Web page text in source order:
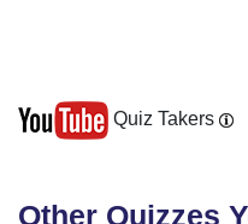
Quiz Takers
Other Quizzes